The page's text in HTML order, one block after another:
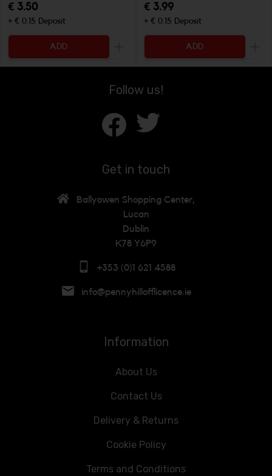
€ 3.50
+ € 0.15 Deposit
ADD
Increase the quantity to be added
€ 3.99
+ € 0.15 Deposit
ADD
Follow us!
Get in touch
Ballyowen Shopping Center,
Lucan
Dublin
K78 Y6P9
+353 (0)1 621 4588
info@pennyhillofflicence.ie
Information
About Us
Contact Us
Delivery & Returns
Cookie Policy
Terms and Conditions